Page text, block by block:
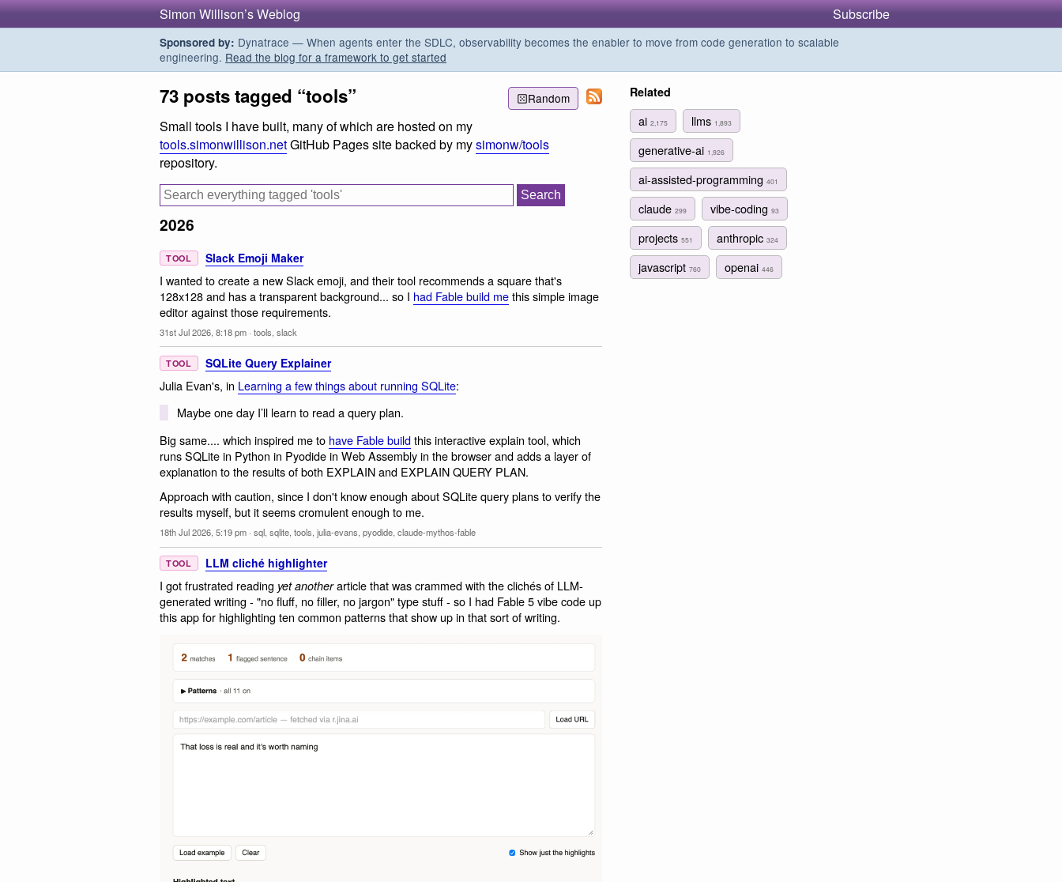
Simon Willison’s Weblog Subscribe
Sponsored by: Dynatrace — When agents enter the SDLC, observability becomes the enabler to move from code generation to scalable
engineering. Read the blog for a framework to get started
Random
73 posts tagged “tools”
Small tools I have built, many of which are hosted on my
tools.simonwillison.netGitHub Pages site backed by mysimonw/tools
repository.
2026
TOOL Slack Emoji Maker
I wanted to create a new Slack emoji, and their tool recommends a square that's
128x128 and has a transparent background... so I had Fable build methis simple image
editor against those requirements.
31st Jul 2026, 8:18 pm · tools, slack
TOOL SQLite Query Explainer
Julia Evan's, in Learning a few things about running SQLite:
Maybe one day I’ll learn to read a query plan.
Big same.... which inspired me to have Fable buildthis interactive explain tool, which
runs SQLite in Python in Pyodide in Web Assembly in the browser and adds a layer of
explanation to the results of both EXPLAIN and EXPLAIN QUERY PLAN.
Approach with caution, since I don't know enough about SQLite query plans to verify the
results myself, but it seems cromulent enough to me.
18th Jul 2026, 5:19 pm · sql, sqlite, tools, julia-evans, pyodide, claude-mythos-fable
TOOL LLM cliché highlighter
I got frustrated reading yet anotherarticle that was crammed with the clichés of LLM-
generated writing - "no fluff, no filler, no jargon" type stuff - so I had Fable 5 vibe code up
this app for highlighting ten common patterns that show up in that sort of writing.
Related
ai 2,175 llms 1,893
generative-ai 1,926
ai-assisted-programming 401
claude 299 vibe-coding93
projects 551 anthropic324
javascript 760 openai446